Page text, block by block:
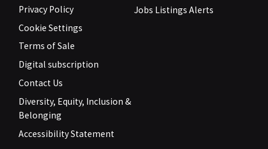
Privacy Policy
Cookie Settings
Terms of Sale
Digital subscription
Contact Us
Diversity, Equity, Inclusion &
Belonging
Accessibility Statement
Jobs Listings Alerts